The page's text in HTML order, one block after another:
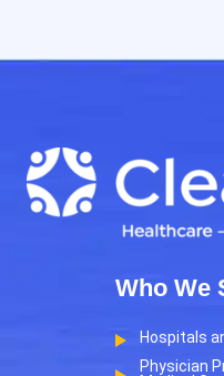
Who We
Hospitals
Physician